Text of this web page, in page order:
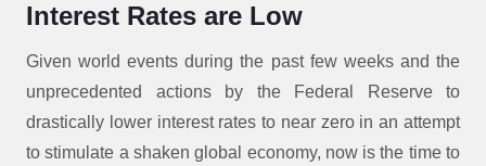
Interest Rates are Low
Given world events during the past few weeks and the
unprecedented actions by the Federal Reserve to
drastically lower interest rates to near zero in an attempt
to stimulate a shaken global economy, now is the time to